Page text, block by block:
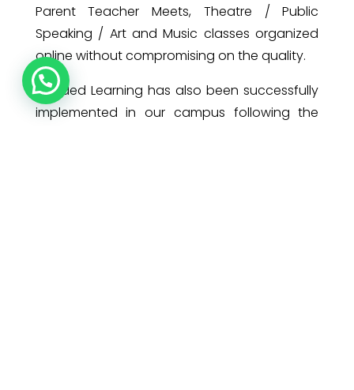
Parent Teacher Meets, Theatre / Public
Speaking / Art and Music classes organized
online without compromising on the quality.
Blended Learning has also been successfully
implemented in our campus following the